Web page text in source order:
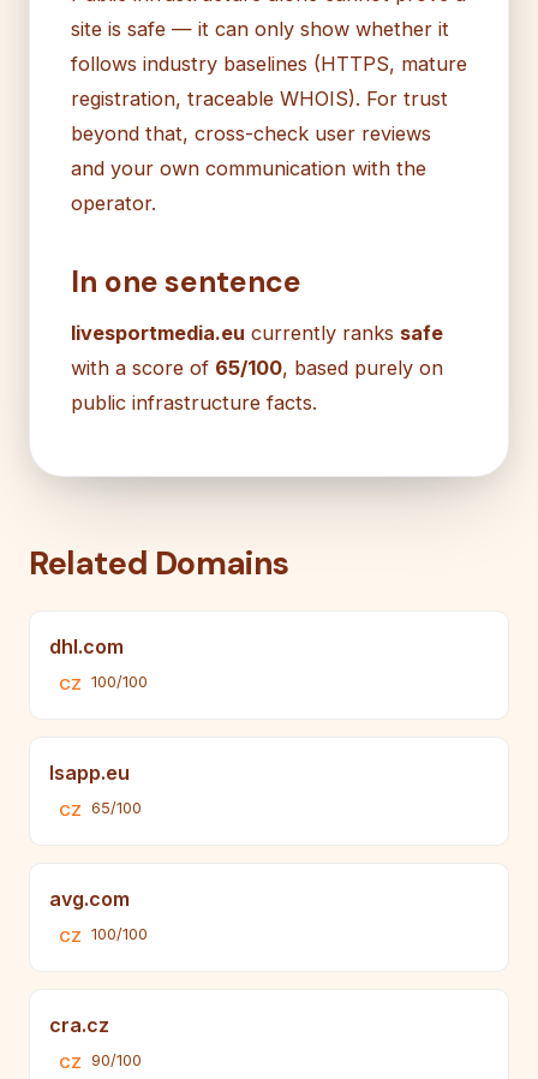
site is safe — it can only show whether it
follows industry baselines (HTTPS, mature
registration, traceable WHOIS). For trust
beyond that, cross-check user reviews
and your own communication with the
operator.
In one sentence
livesportmedia.eu currently ranks safe
with a score of 65/100, based purely on
public infrastructure facts.
Related Domains
dhl.com
CZ 100/100
lsapp.eu
CZ 65/100
avg.com
CZ 100/100
cra.cz
CZ 90/100